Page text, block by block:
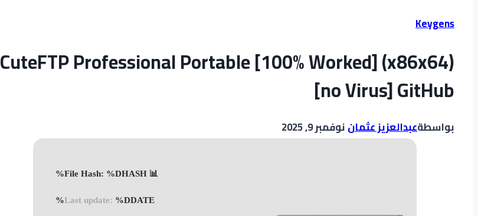
Keygens
CuteFTP Professional Portable [100% Worked] (x86x64)
[no Virus] GitHub
بواسطةعبدالعزيز عثماننوفمبر 9, 2025
📊 File Hash: %DHASH%
Last update: %DDATE%